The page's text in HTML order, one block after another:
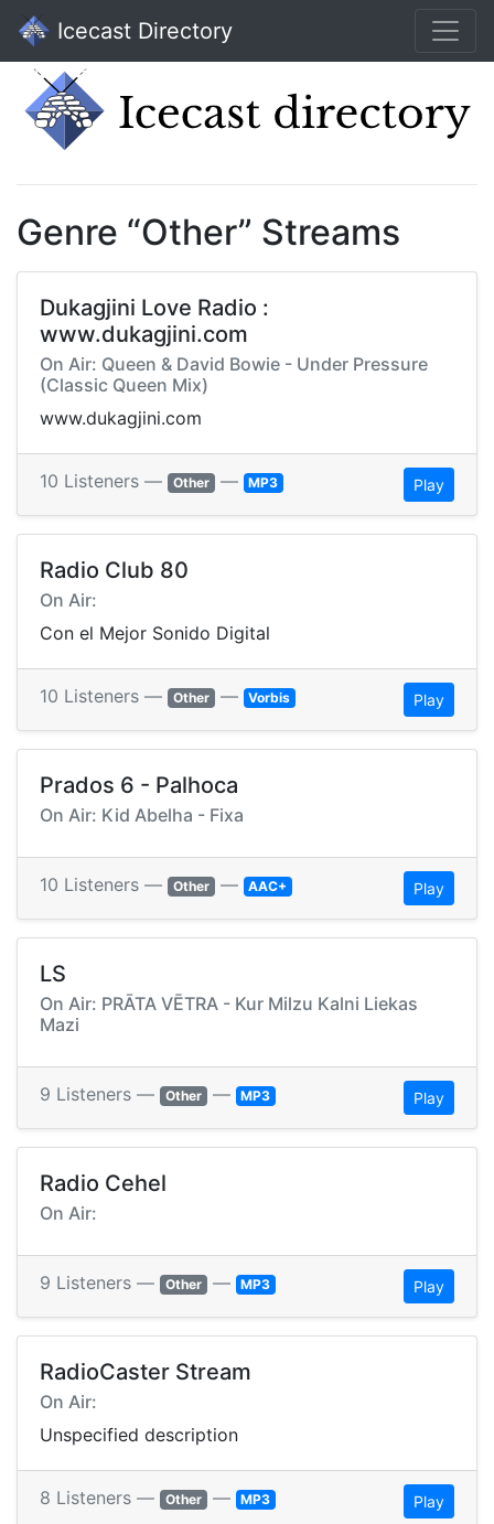
Icecast Directory
Genre “Other” Streams
Dukagjini Love Radio :
www.dukagjini.com
On Air: Queen & David Bowie - Under Pressure
(Classic Queen Mix)
www.dukagjini.com
10 Listeners — Other — MP3 Play
Radio Club 80
On Air:
Con el Mejor Sonido Digital
10 Listeners — Other — Vorbis Play
Prados 6 - Palhoca
On Air: Kid Abelha - Fixa
10 Listeners — Other — AAC+ Play
LS
On Air: PRĀTA VĒTRA - Kur Milzu Kalni Liekas
Mazi
9 Listeners — Other — MP3 Play
Radio Cehel
On Air:
9 Listeners — Other — MP3 Play
RadioCaster Stream
On Air:
Unspecified description
8 Listeners — Other — MP3 Play